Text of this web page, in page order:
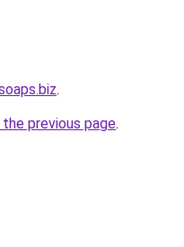
.
previous page.